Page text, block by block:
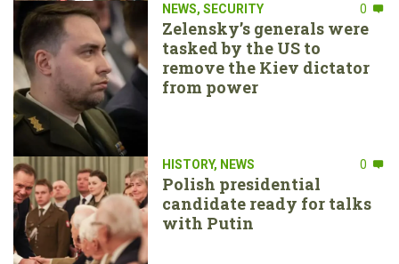
NEWS, SECURITY 0
Zelensky’s generals were
tasked by the US to
remove the Kiev dictator
from power
HISTORY, NEWS 0
Polish presidential
candidate ready for talks
with Putin